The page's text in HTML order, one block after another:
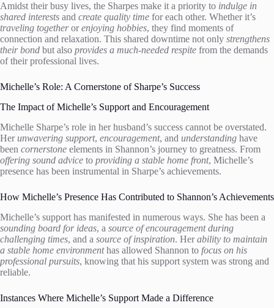
Amidst their busy lives, the Sharpes make it a priority to indulge in
shared interests and create quality time for each other. Whether it’s
traveling togetherorenjoying hobbies, they find moments of
connection and relaxation. This shared downtime not only strengthens
their bond but also provides a much-needed respite from the demands
of their professional lives.
Michelle’s Role: A Cornerstone of Sharpe’s Success
The Impact of Michelle’s Support and Encouragement
Michelle Sharpe’s role in her husband’s success cannot be overstated.
Herunwavering support, encouragement, and understanding have
been cornerstone elements in Shannon’s journey to greatness. From
offering sound advice to providing a stable home front, Michelle’s
presence has been instrumental in Sharpe’s achievements.
How Michelle’s Presence Has Contributed to Shannon’s Achievements
Michelle’s support has manifested in numerous ways. She has been a
sounding board for ideas, a source of encouragement during
challenging times, and a source of inspiration. Herability to maintain
a stable home environmenthas allowed Shannon to focus on his
professional pursuits, knowing that his support system was strong and
reliable.
Instances Where Michelle’s Support Made a Difference